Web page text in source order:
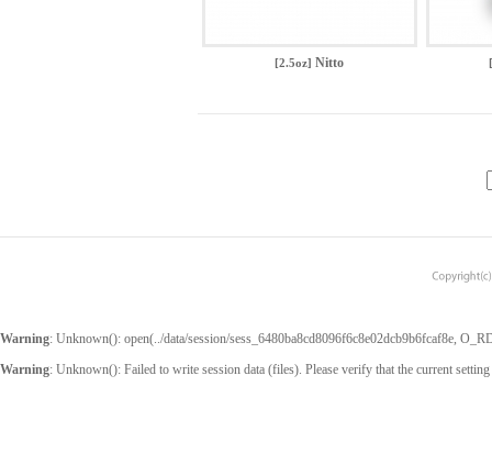
[2.5oz] Nitto
Warning: Unknown(): open(../data/session/sess_6480ba8cd8096f6c8e02dcb9b6fcaf8e,
Warning: Unknown(): Failed to write session data (files). Please verify that the current